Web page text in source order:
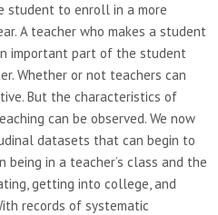
student to enroll in a more
A teacher who makes a student
important part of the student
Whether or not teachers can
But the characteristics of
can be observed. We now
datasets that can begin to
in a teacher’s class and the
getting into college, and
records of systematic